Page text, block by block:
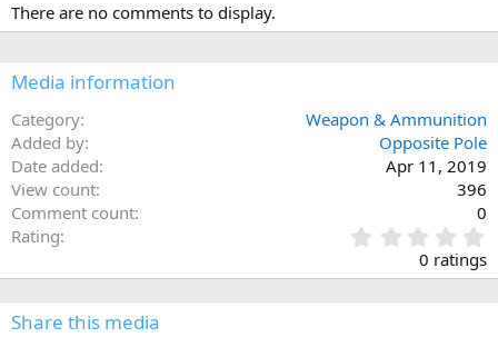
There are no comments to display.
Media information
Category
Weapon & Ammunition
Added by
Opposite Pole
Date added
Apr 11, 2019
View count
396
Comment count
0
Rating
.
0
0
0 ratings
Share this media